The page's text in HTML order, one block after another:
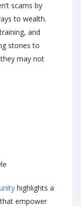
scams by
to wealth.
and
stones to
may not
highlights a
empower